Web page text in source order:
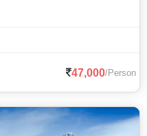
47,000/Person